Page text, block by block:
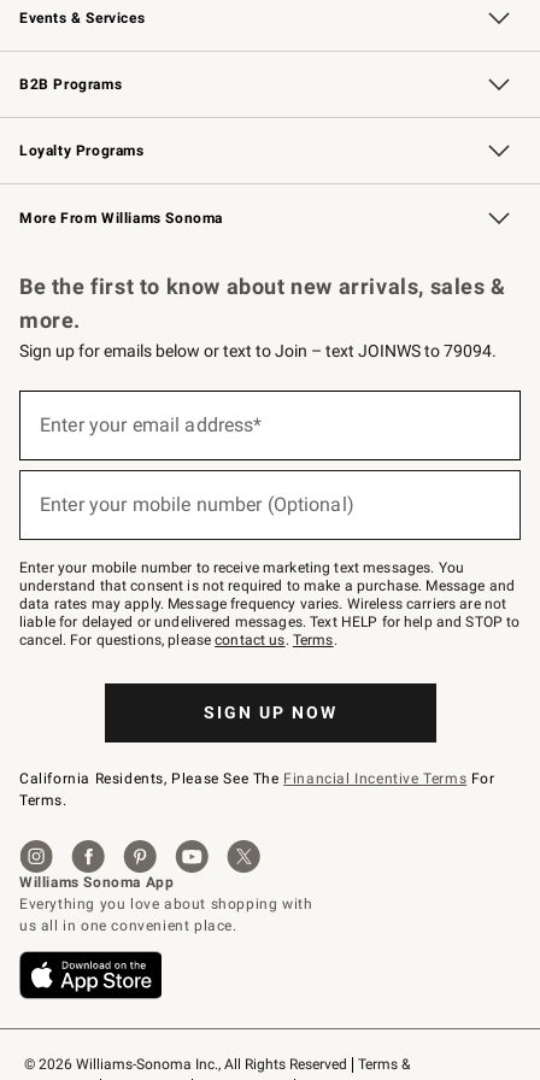
Events & Services
Wedding & Gift Registry Free Design Services
Events Knife Sharpening
Gift Cards
B2B Programs
B2B Overview Contract
Trade Professional Chefs
Corporate Gifting
Loyalty Programs
Williams Sonoma Credit Card Key Rewards
Williams Sonoma Reserve
More From Williams Sonoma
© 2026 Williams-Sonoma Inc., All Rights Reserved
Terms &
Be the first to know about new arrivals, sales &
more.
Sign up for emails below or text to Join – text JOINWS to 79094.
below
Join
–
text
JOINWS
to
79094.
Enter your email address*
Enter your mobile number (Optional)
Enter your mobile number to receive marketing text messages. You
understand that consent is not required to make a purchase. Message and
data rates may apply. Message frequency varies. Wireless carriers are not
liable for delayed or undelivered messages. Text HELP for help and STOP to
cancel. For questions, pleasecontact us. Terms.
SIGN UP NOW
California Residents, Please See The Financial Incentive Terms For
Terms.